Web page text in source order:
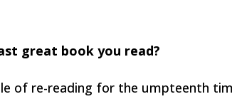
great book you read?
of re-reading for the umpteenth